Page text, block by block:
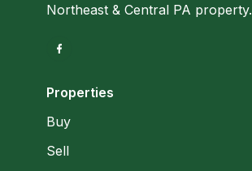
Northeast & Central PA property.
Properties
Buy
Sell